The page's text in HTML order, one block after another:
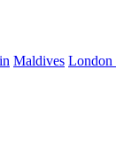
Maldives London